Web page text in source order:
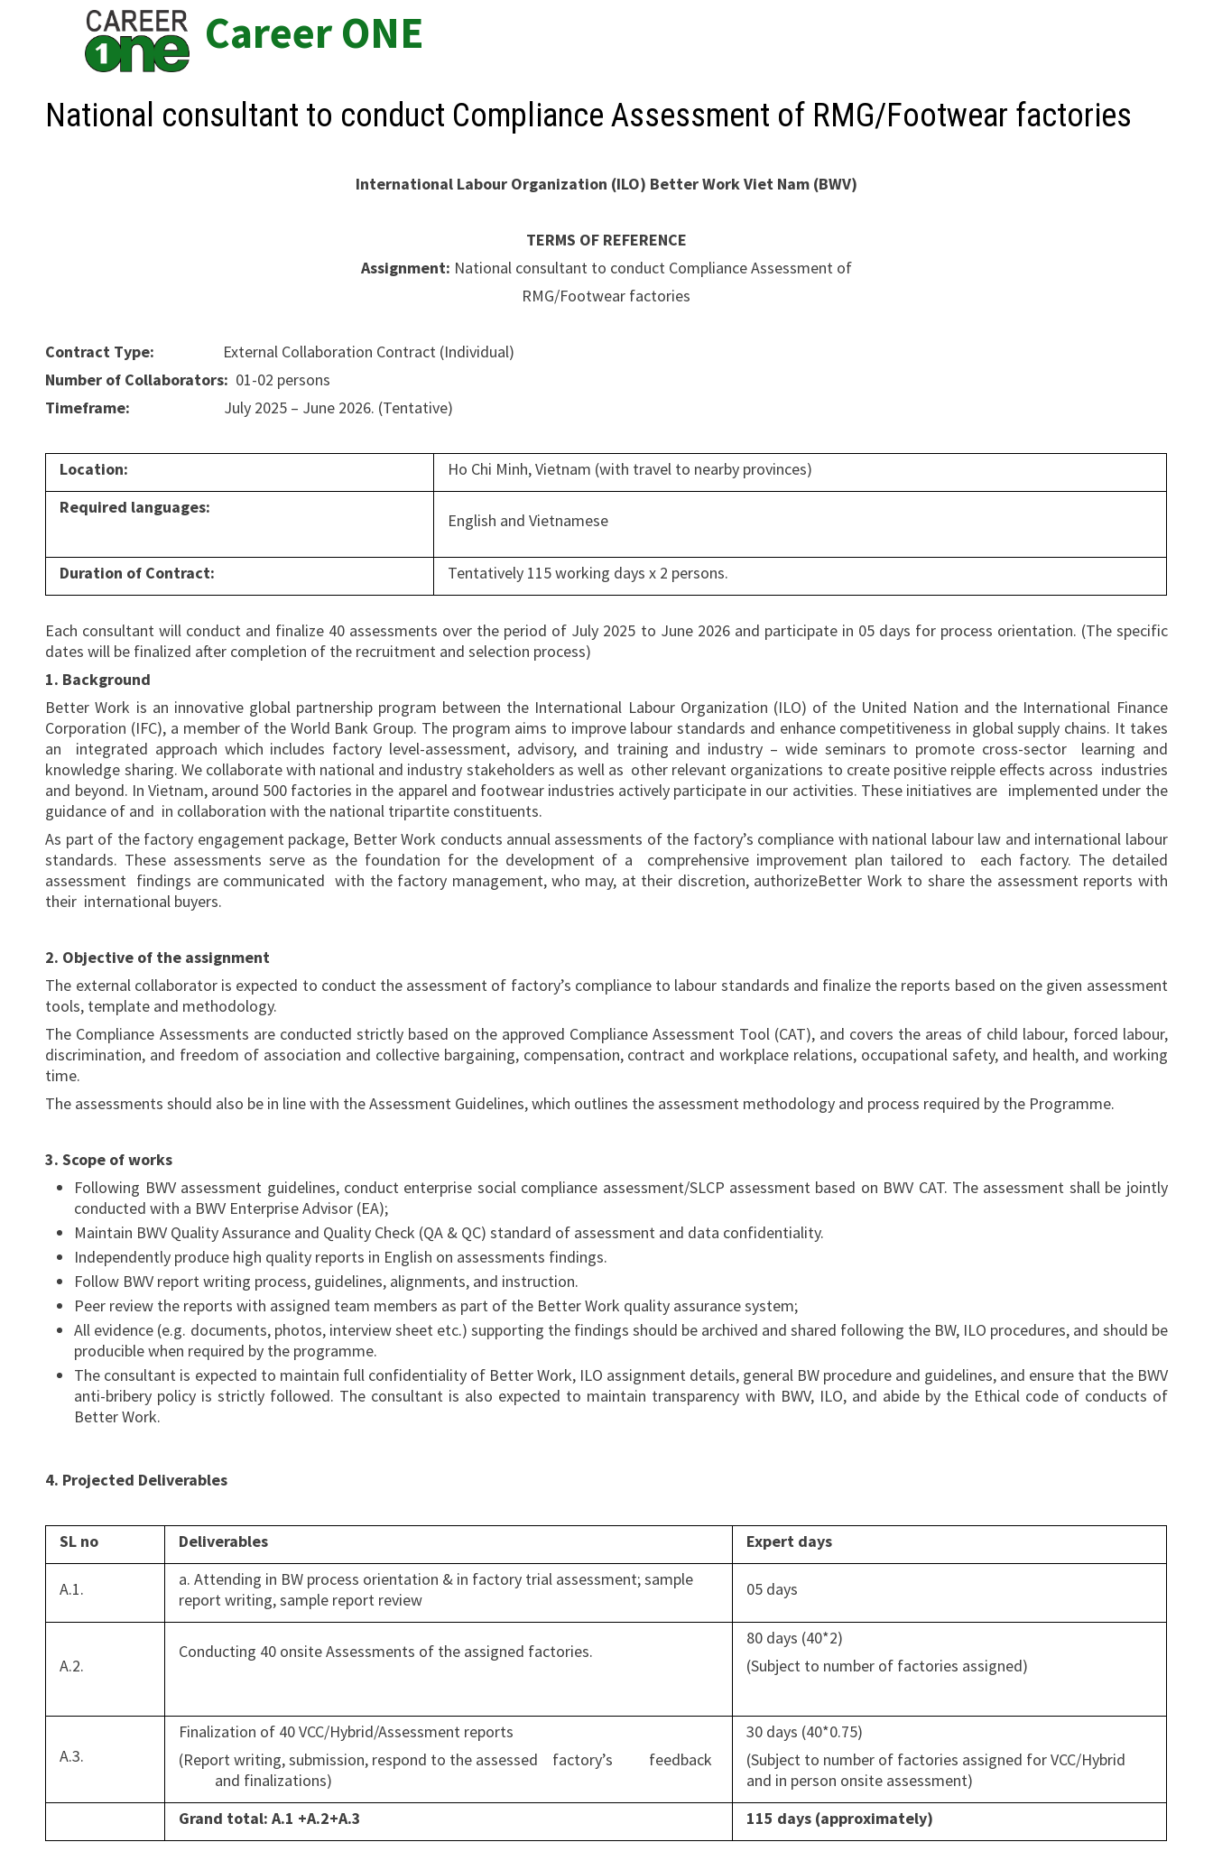
Career ONE
National consultant to conduct Compliance Assessment of RMG/Footwear factories
International Labour Organization (ILO) Better Work Viet Nam (BWV)
TERMS OF REFERENCE
Assignment: National consultant to conduct Compliance Assessment of
RMG/Footwear factories
Contract Type: External Collaboration Contract (Individual)
Number of Collaborators: 01-02 persons
Timeframe: July 2025 – June 2026. (Tentative)
Location:
Ho Chi Minh, Vietnam (with travel to nearby provinces)
Required languages:
English and Vietnamese
Duration of Contract: Tentatively 115 working days x 2 persons.
Each consultant will conduct and finalize 40 assessments over the period of July 2025 to June 2026 and participate in 05 days for process orientation. (The specific
dates will be finalized after completion of the recruitment and selection process)
1. Background
Better Work is an innovative global partnership program between the International Labour Organization (ILO) of the United Nation and the International Finance
Corporation (IFC), a member of the World Bank Group. The program aims to improve labour standards and enhance competitiveness in global supply chains. It takes
an integrated approach which includes factory level-assessment, advisory, and training and industry – wide seminars to promote cross-sector learning and
knowledge sharing. We collaborate with national and industry stakeholders as well as other relevant organizations to create positive reipple effects across industries
and beyond. In Vietnam, around 500 factories in the apparel and footwear industries actively participate in our activities. These initiatives are implemented under the
guidance of and in collaboration with the national tripartite constituents.
As part of the factory engagement package, Better Work conducts annual assessments of the factory’s compliance with national labour law and international labour
standards. These assessments serve as the foundation for the development of a comprehensive improvement plan tailored to each factory. The detailed
assessment findings are communicated with the factory management, who may, at their discretion, authorizeBetter Work to share the assessment reports with
their international buyers.
2. Objective of the assignment
The external collaborator is expected to conduct the assessment of factory’s compliance to labour standards and finalize the reports based on the given assessment
tools, template and methodology.
The Compliance Assessments are conducted strictly based on the approved Compliance Assessment Tool (CAT), and covers the areas of child labour, forced labour,
discrimination, and freedom of association and collective bargaining, compensation, contract and workplace relations, occupational safety, and health, and working
time.
The assessments should also be in line with the Assessment Guidelines, which outlines the assessment methodology and process required by the Programme.
3. Scope of works
Following BWV assessment guidelines, conduct enterprise social compliance assessment/SLCP assessment based on BWV CAT. The assessment shall be jointly
conducted with a BWV Enterprise Advisor (EA);
Maintain BWV Quality Assurance and Quality Check (QA & QC) standard of assessment and data confidentiality.
Independently produce high quality reports in English on assessments findings.
Follow BWV report writing process, guidelines, alignments, and instruction.
Peer review the reports with assigned team members as part of the Better Work quality assurance system;
All evidence (e.g. documents, photos, interview sheet etc.) supporting the findings should be archived and shared following the BW, ILO procedures, and should be
producible when required by the programme.
The consultant is expected to maintain full confidentiality of Better Work, ILO assignment details, general BW procedure and guidelines, and ensure that the BWV
anti-bribery policy is strictly followed. The consultant is also expected to maintain transparency with BWV, ILO, and abide by the Ethical code of conducts of
Better Work.
4. Projected Deliverables
SL no Deliverables Expert days
A.1.
a. Attending in BW process orientation & in factory trial assessment; sample
report writing, sample report review
05 days
A.2.
Conducting 40 onsite Assessments of the assigned factories.
80 days (40*2)
(Subject to number of factories assigned)
A.3.
Finalization of 40 VCC/Hybrid/Assessment reports
(Report writing, submission, respond to the assessed factory’s feedback
and finalizations)
30 days (40*0.75)
(Subject to number of factories assigned for VCC/Hybrid
and in person onsite assessment)
Grand total: A.1 +A.2+A.3
115 days (approximately)